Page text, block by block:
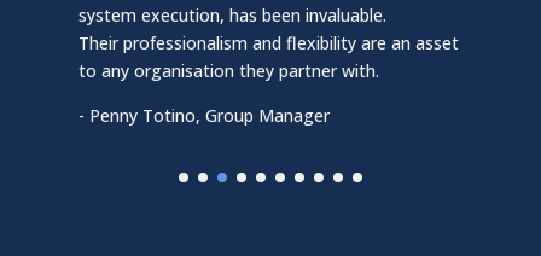
system execution, has been invaluable.
Their professionalism and flexibility are an asset
to any organisation they partner with.
- Penny Totino, Group Manager